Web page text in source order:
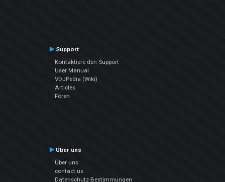
Support
Kontaktiere den Support
User Manual
VDJPedia (Wiki)
Articles
Foren
Über uns
Über uns
contact us
Datenschutz-Bestimmungen